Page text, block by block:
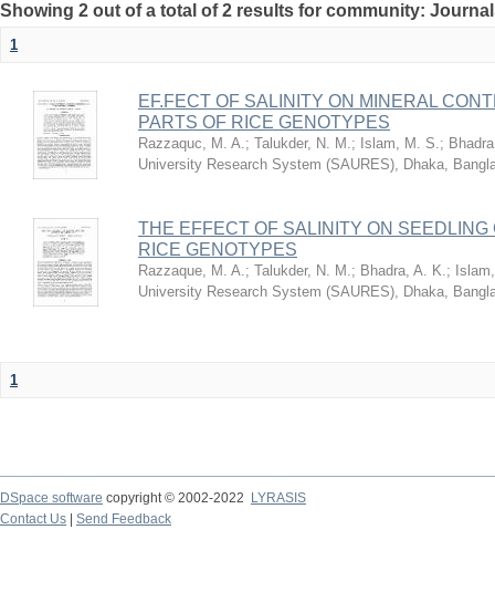
Showing 2 out of a total of 2 results for community:
1
EF.FECT OF SALINITY ON MINERAL
PARTS OF RICE GENOTYPES
Razzaquc, M. A.; Talukder, N. M.; Islam, M. S.;
University Research System (SAURES), Dhaka,
THE EFFECT OF SALINITY ON
RICE GENOTYPES
Razzaque, M. A.; Talukder, N. M.; Bhadra, A. K.;
University Research System (SAURES), Dhaka,
1
DSpace software copyright © 2002-2022
LYRASIS
Contact Us
Send Feedback